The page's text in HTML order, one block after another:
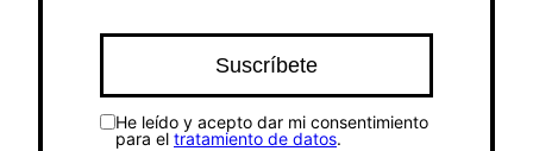
He leído y acepto dar mi consentimiento
para el tratamiento de datos.